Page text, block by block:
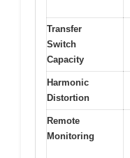
Transfer
Switch
Capacity
Harmonic
Distortion
Remote
Monitoring